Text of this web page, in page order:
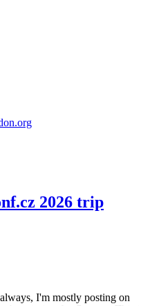
2026 trip
I'm mostly posting on